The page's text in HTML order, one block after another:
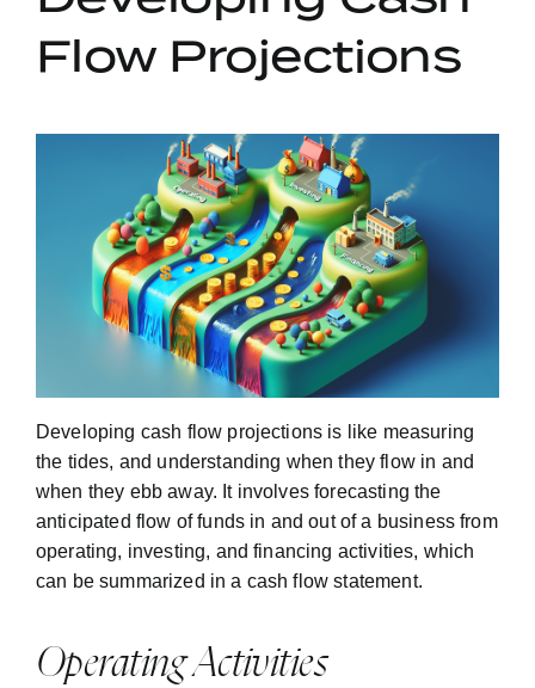
Flow Projections
Developing cash flow projections is like measuring
the tides, and understanding when they flow in and
when they ebb away. It involves forecasting the
anticipated flow of funds in and out of a business from
operating, investing, and financing activities, which
can be summarized in a cash flow statement.
Operating Activities